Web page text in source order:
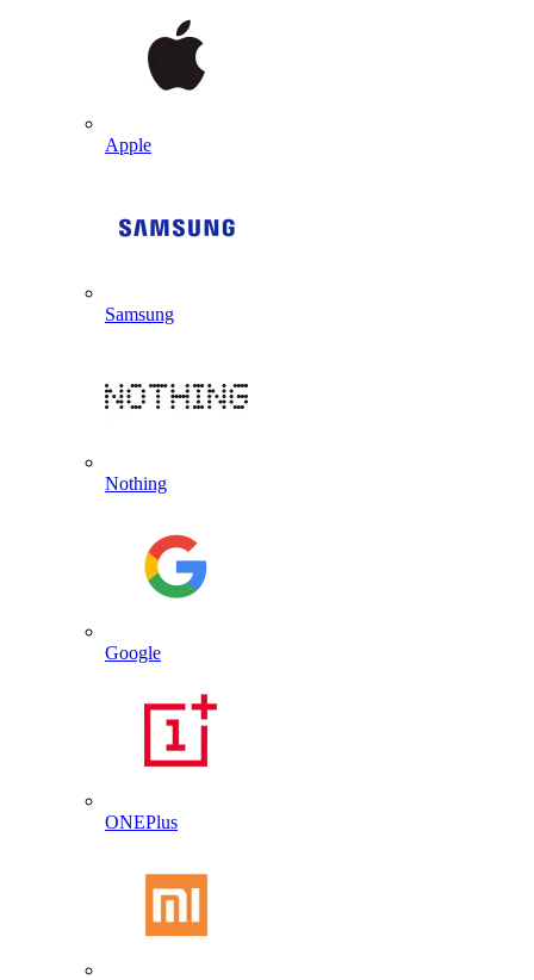
Apple
Samsung
Nothing
Google
ONEPlus